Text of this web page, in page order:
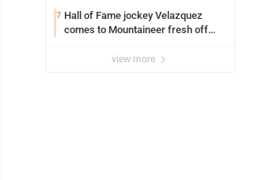
7 Hall of Fame jockey Velazquez
comes to Mountaineer fresh off
view more